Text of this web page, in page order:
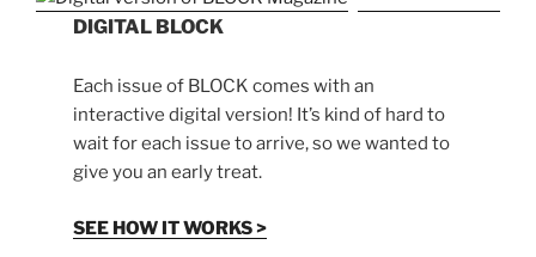
DIGITAL BLOCK
Each issue of BLOCK comes with an
interactive digital version! It’s kind of hard to
wait for each issue to arrive, so we wanted to
give you an early treat.
SEE HOW IT WORKS >